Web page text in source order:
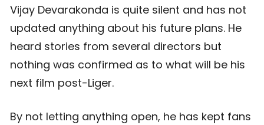
Vijay Devarakonda is quite silent and has not
updated anything about his future plans. He
heard stories from several directors but
nothing was confirmed as to what will be his
next film post-Liger.
By not letting anything open, he has kept fans